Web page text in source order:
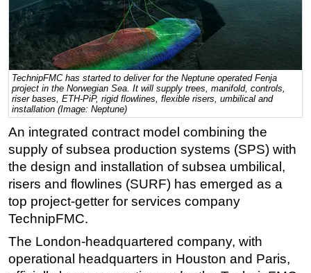
Natural Gas
Shale
LNG
Renewables
Regulations
Geoscience
Engineering
Inspection & Repair & Maintenance
Technology
Hardware
Software
Safety & Security
TechnipFMC has started to deliver for the Neptune operated Fenja
project in the Norwegian Sea. It will supply trees, manifold, controls,
riser bases, ETH-PiP, rigid flowlines, flexible risers, umbilical and
installation (Image: Neptune)
An integrated contract model combining the
supply of subsea production systems (SPS) with
the design and installation of subsea umbilical,
risers and flowlines (SURF) has emerged as a
top project-getter for services company
TechnipFMC.
The London-headquartered company, with
operational headquarters in Houston and Paris,